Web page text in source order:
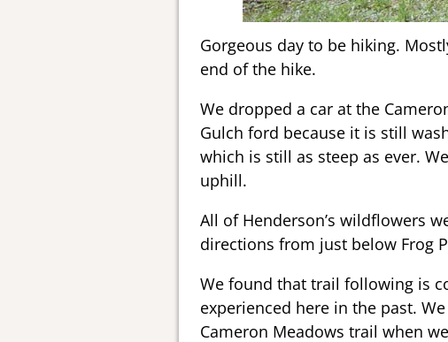
Gorgeous day to be hiking.
end of the hike.
We dropped a car at the
Gulch ford because it is still
which is still as steep as ever.
uphill.
All of Henderson’s wildflowers
directions from just below Frog
We found that trail following is
experienced here in the past.
Cameron Meadows trail when